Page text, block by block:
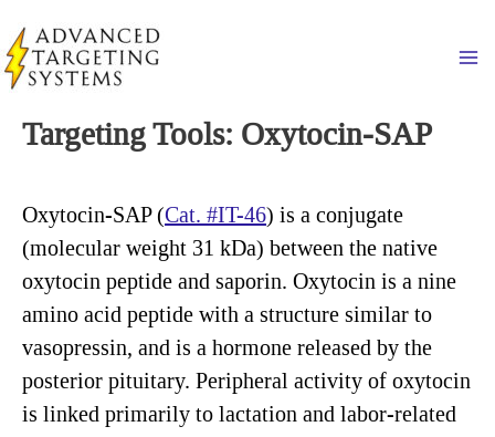
to
content
Targeting Tools: Oxytocin-SAP
Oxytocin-SAP (Cat. #IT-46) is a conjugate
(molecular weight 31 kDa) between the native
oxytocin peptide and saporin. Oxytocin is a nine
amino acid peptide with a structure similar to
vasopressin, and is a hormone released by the
posterior pituitary. Peripheral activity of oxytocin
is linked primarily to lactation and labor-related